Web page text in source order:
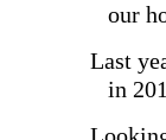
our
Last
in